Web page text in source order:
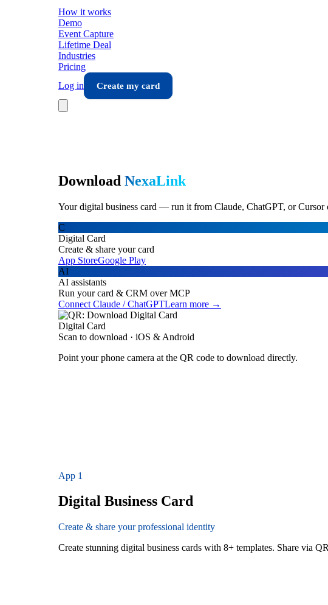
How it works
Demo
Event Capture
Lifetime Deal
Industries
Pricing
Log in
Create my card
Download NexaLink
Your digital business card — run it from Claude, ChatGPT, or Cursor
C
Digital Card
Create & share your card
App StoreGoogle Play
AI
AI assistants
Run your card & CRM over MCP
Connect Claude / ChatGPTLearn more →
Digital Card
Scan to download · iOS & Android
Point your phone camera at the QR code to download directly.
App 1
Digital Business Card
Create & share your professional identity
Create stunning digital business cards with 8+ templates. Share via